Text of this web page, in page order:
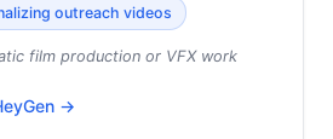
outreach videos
film production or VFX work
→